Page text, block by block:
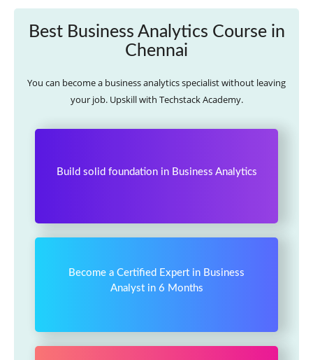
Best Business Analytics Course in
Chennai
You can become a business analytics specialist without leaving
your job. Upskill with Techstack Academy.
Build solid foundation in Business Analytics
Become a Certified Expert in Business
Analyst in 6 Months